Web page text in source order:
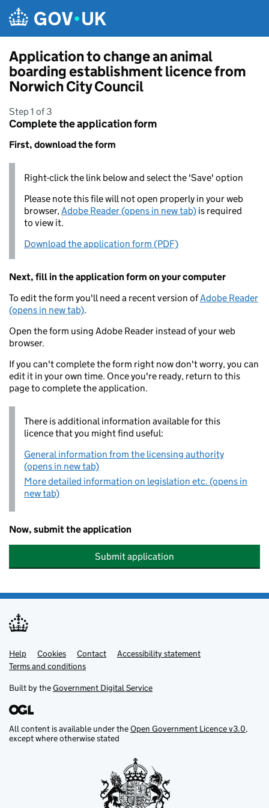
Application to change an animal
boarding establishment licence from
Norwich City Council
Step 1 of 3
Complete the application form
First, download the form
Right-click the link below and select the 'Save' option
Please note this file will not open properly in your web
browser,Adobe Reader (opens in new tab) is required
to view it.
Download the application form (PDF)
Next, fill in the application form on your computer
To edit the form you'll need a recent version ofAdobe Reader
(opens in new tab).
Open the form using Adobe Reader instead of your web
browser.
If you can't complete the form right now don't worry, you can
edit it in your own time. Once you're ready, return to this
page to complete the application.
There is additional information available for this
licence that you might find useful:
General information from the licensing authority
(opens in new tab)
More detailed information on legislation etc. (opens in
new tab)
Now, submit the application
Submit application
Support links
Help Cookies Contact
Accessibility statement
Terms and conditions
Built by theGovernment Digital Service
All content is available under theOpen Government Licence v3.0,
except where otherwise stated